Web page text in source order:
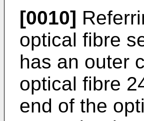
[0010]
optical fibre
has an outer
optical fibre
end of the